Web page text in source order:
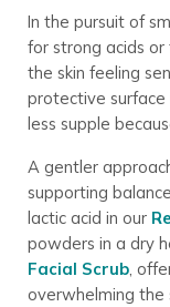
In the pursuit of
for strong acids
the skin feeling
protective surface
less supple
A gentler
supporting
lactic acid in our
powders in a dry
Facial Scrub,
overwhelming the